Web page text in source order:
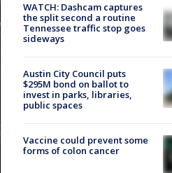
WATCH: Dashcam captures
the split second a routine
Tennessee traffic stop goes
sideways
Austin City Council puts
$295M bond on ballot to
invest in parks, libraries,
public spaces
Vaccine could prevent some
forms of colon cancer